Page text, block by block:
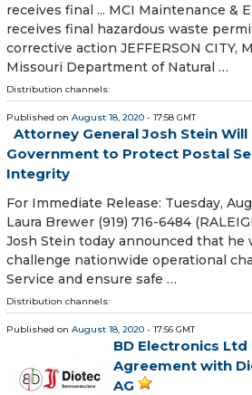
receives final ... MCI Maintenance &
receives final hazardous waste
corrective action JEFFERSON CITY,
Missouri Department of Natural …
Distribution channels:
Published on August 18, 2020 - 17:58 GMT
Attorney General Josh Stein Will
Government to Protect Postal
Integrity
For Immediate Release: Tuesday,
Laura Brewer (919) 716-6484
Josh Stein today announced that he
challenge nationwide operational
Service and ensure safe …
Distribution channels:
Published on August 18, 2020 - 17:56 GMT
BD Electronics
Agreement with
AG